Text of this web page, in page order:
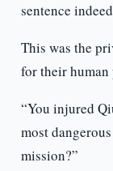
sentence
This was the
for their human
“You injured
most
mission?”